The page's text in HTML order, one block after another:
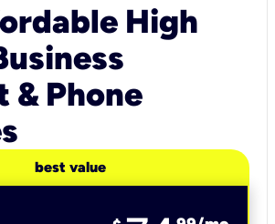
High
& Phone
best value